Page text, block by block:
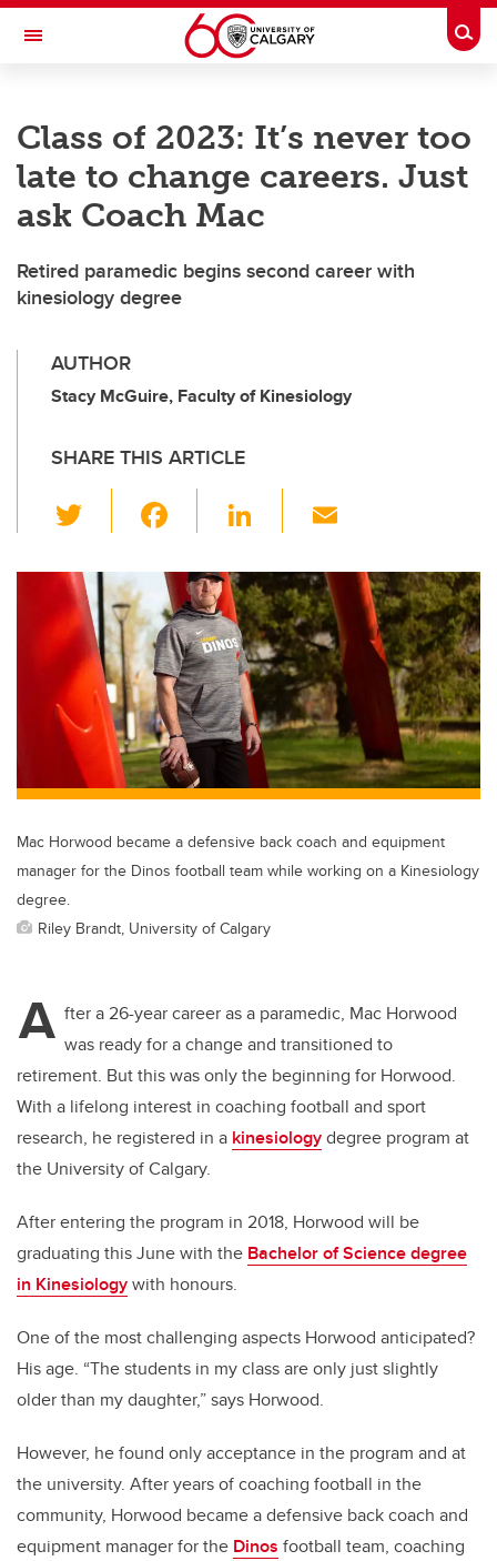
Skip to main content
Toggle Navigation
Class of 2023: It’s never too
late to change careers. Just
ask Coach Mac
Retired paramedic begins second career with
kinesiology degree
AUTHOR
Stacy McGuire, Faculty of Kinesiology
SHARE THIS ARTICLE
wi
tt
er
c
e
b
o
o
k
Li
k
e
dI
n
ail
Mac Horwood became a defensive back coach and equipment
manager for the Dinos football team while working on a Kinesiology
degree.
Riley Brandt, University of Calgary
A fter a 26-year career as a paramedic, Mac Horwood
was ready for a change and transitioned to
retirement. But this was only the beginning for Horwood.
With a lifelong interest in coaching football and sport
research, he registered in a kinesiologydegree program at
the University of Calgary.
After entering the program in 2018, Horwood will be
graduating this June with the Bachelor of Science degree
in Kinesiologywith honours.
One of the most challenging aspects Horwood anticipated?
His age. “The students in my class are only just slightly
older than my daughter,” says Horwood.
However, he found only acceptance in the program and at
the university. After years of coaching football in the
community, Horwood became a defensive back coach and
equipment manager for the Dinos football team, coaching